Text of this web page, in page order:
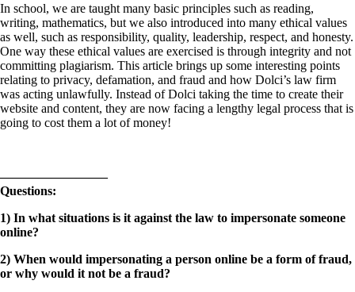
In school, we are taught many basic principles such as reading,
writing, mathematics, but we also introduced into many ethical values
as well, such as responsibility, quality, leadership, respect, and honesty.
One way these ethical values are exercised is through integrity and not
committing plagiarism. This article brings up some interesting points
relating to privacy, defamation, and fraud and how Dolci’s law firm
was acting unlawfully. Instead of Dolci taking the time to create their
website and content, they are now facing a lengthy legal process that is
going to cost them a lot of money!
————————–
Questions:
1) In what situations is it against the law to impersonate someone
online?
2) When would impersonating a person online be a form of fraud,
or why would it not be a fraud?